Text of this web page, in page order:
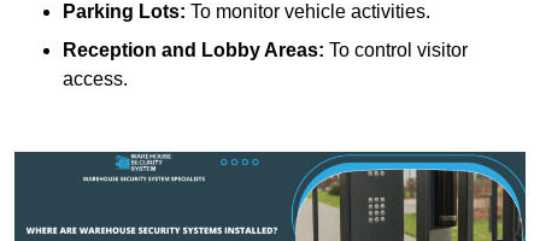
Parking Lots: To monitor vehicle activities.
Reception and Lobby Areas: To control visitor
access.